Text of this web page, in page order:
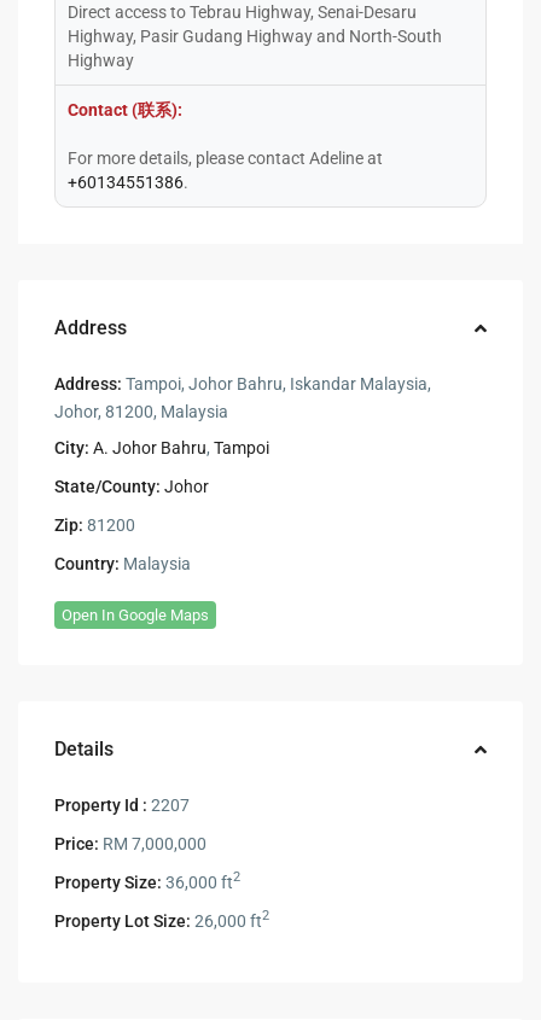
Direct access to Tebrau Highway, Senai-Desaru
Highway, Pasir Gudang Highway and North-South
Highway
Contact (联系):
For more details, please contact Adeline at
+60134551386.
Address
Address: Tampoi, Johor Bahru, Iskandar Malaysia,
Johor, 81200, Malaysia
City: A. Johor Bahru,Tampoi
State/County: Johor
Zip: 81200
Country: Malaysia
Open In Google Maps
Details
Property Id : 2207
Price: RM 7,000,000
Property Size: 36,000 ft2
Property Lot Size: 26,000 ft2